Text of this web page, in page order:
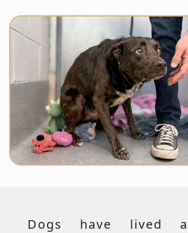
Dogs have lived